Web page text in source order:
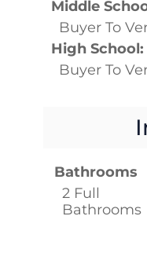
Middle
Buyer To
High School:
Buyer To
Bathrooms
2 Full
Bathrooms